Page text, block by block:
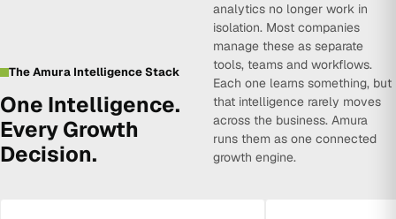
The Amura Intelligence Stack
One Intelligence.
Every Growth
Decision.
analytics no longer work in
isolation. Most companies
manage these as separate
tools, teams and workflows.
Each one learns something, but
that intelligence rarely moves
across the business. Amura
runs them as one connected
growth engine.